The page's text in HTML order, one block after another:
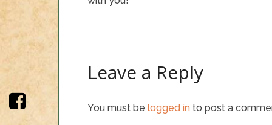
Leave a Reply
You must be logged in to post a